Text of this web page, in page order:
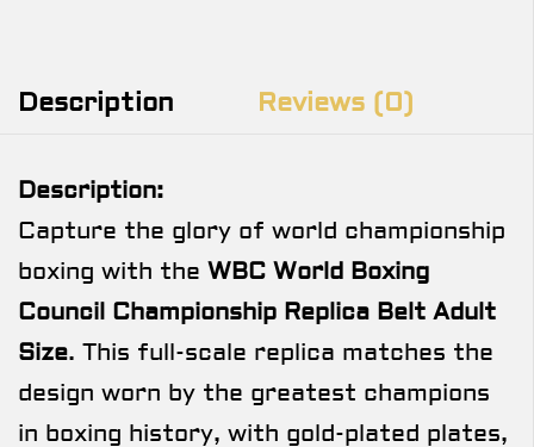
Description Reviews (0)
Description:
Capture the glory of world championship
boxing with the WBC World Boxing
Council Championship Replica Belt Adult
Size. This full-scale replica matches the
design worn by the greatest champions
in boxing history, with gold-plated plates,